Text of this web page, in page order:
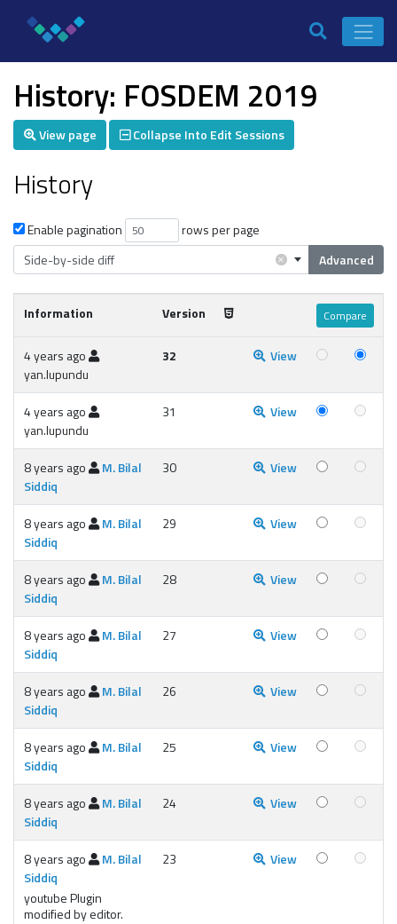
History: FOSDEM 2019
View page Collapse Into Edit Sessions
History
Enable pagination
rows per page
×
Side-by-side diff Advanced
Information Version
4 years ago
yan.lupundu
32 View
4 years ago
yan.lupundu
31 View
8 years ago
M. Bilal
Siddiq
30 View
8 years ago
M. Bilal
Siddiq
29 View
8 years ago
M. Bilal
Siddiq
28 View
8 years ago
M. Bilal
Siddiq
27 View
8 years ago
M. Bilal
Siddiq
26 View
8 years ago
M. Bilal
Siddiq
25 View
8 years ago
M. Bilal
Siddiq
24 View
8 years ago
M. Bilal
Siddiq
youtube Plugin
modified by editor.
23 View